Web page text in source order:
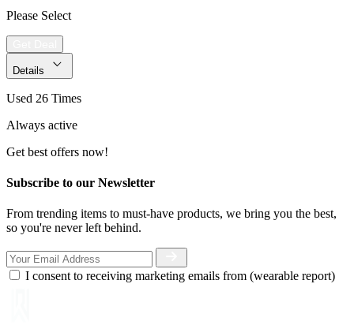
Please Select
Details
Used 26 Times
Always active
Get best offers now!
Subscribe to our Newsletter
From trending items to must-have products, we bring you the best,
so you're never left behind.
I consent to receiving marketing emails from (wearable report)